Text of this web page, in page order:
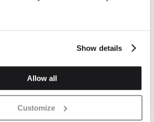
Show details
Allow all
Customize